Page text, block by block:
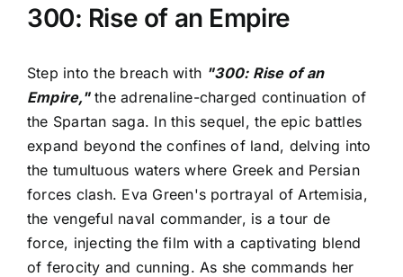
300: Rise of an Empire
Step into the breach with "300: Rise of an
Empire,"the adrenaline-charged continuation of
the Spartan saga. In this sequel, the epic battles
expand beyond the confines of land, delving into
the tumultuous waters where Greek and Persian
forces clash. Eva Green's portrayal of Artemisia,
the vengeful naval commander, is a tour de
force, injecting the film with a captivating blend
of ferocity and cunning. As she commands her